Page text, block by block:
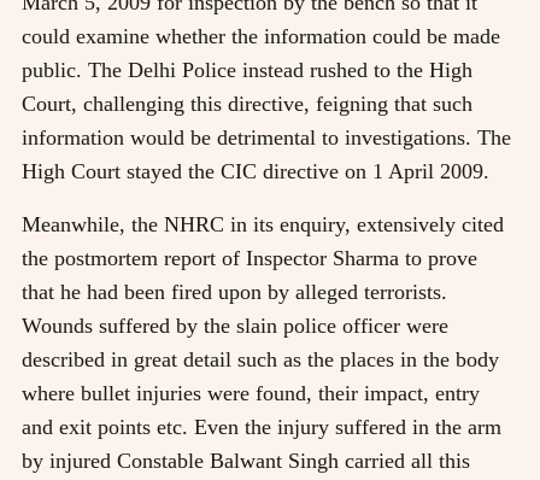
could examine whether the information could be made
public. The Delhi Police instead rushed to the High
Court, challenging this directive, feigning that such
information would be detrimental to investigations. The
High Court stayed the CIC directive on 1 April 2009.
Meanwhile, the NHRC in its enquiry, extensively cited
the postmortem report of Inspector Sharma to prove
that he had been fired upon by alleged terrorists.
Wounds suffered by the slain police officer were
described in great detail such as the places in the body
where bullet injuries were found, their impact, entry
and exit points etc. Even the injury suffered in the arm
by injured Constable Balwant Singh carried all this